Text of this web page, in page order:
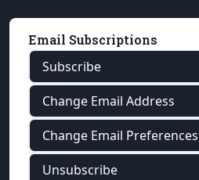
Email Subscriptions
Subscribe
Change Email Address
Change Email Preferences
Unsubscribe